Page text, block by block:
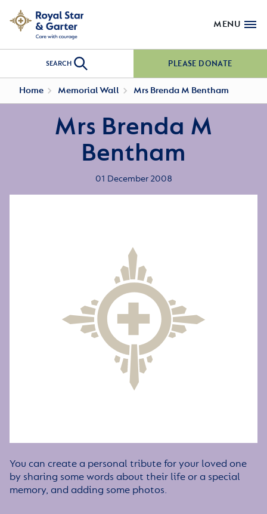
MENU
SEARCH PLEASE DONATE
Home Memorial Wall Mrs Brenda M Bentham
Mrs Brenda M
Bentham
01 December 2008
You can create a personal tribute for your loved one
by sharing some words about their life or a special
memory, and adding some photos.